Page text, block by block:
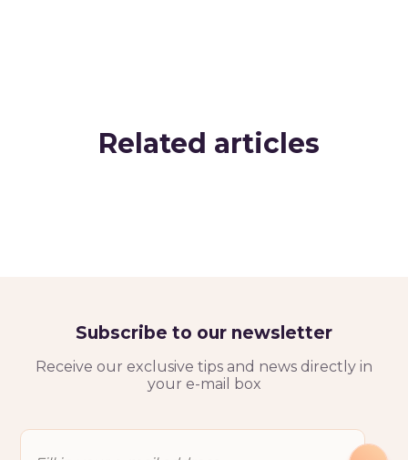
Related articles
Subscribe to our newsletter
Receive our exclusive tips and news directly in
your e-mail box